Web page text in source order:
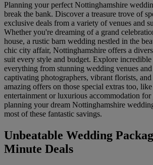
Planning your perfect Nottinghamshire
break the bank. Discover a treasure trove of
exclusive deals from a variety of venues and
Whether you're dreaming of a grand
house, a rustic barn wedding nestled in the
chic city affair, Nottinghamshire offers a
suit every style and budget. Explore incredible
everything from stunning wedding venues
captivating photographers, vibrant florists,
amazing offers on those special extras too,
entertainment or luxurious accommodation for
planning your dream Nottinghamshire
most of these fantastic savings.
Unbeatable Wedding
Minute Deals